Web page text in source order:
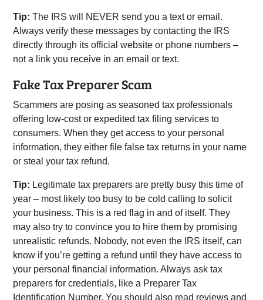
Tip: The IRS will NEVER send you a text or email.
Always verify these messages by contacting the IRS
directly through its official website or phone numbers –
not a link you receive in an email or text.
Fake Tax Preparer Scam
Scammers are posing as seasoned tax professionals
offering low-cost or expedited tax filing services to
consumers. When they get access to your personal
information, they either file false tax returns in your name
or steal your tax refund.
Tip: Legitimate tax preparers are pretty busy this time of
year – most likely too busy to be cold calling to solicit
your business. This is a red flag in and of itself. They
may also try to convince you to hire them by promising
unrealistic refunds. Nobody, not even the IRS itself, can
know if you’re getting a refund until they have access to
your personal financial information. Always ask tax
preparers for credentials, like a Preparer Tax
Identification Number. You should also read reviews and